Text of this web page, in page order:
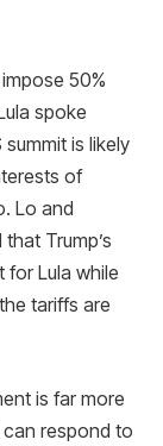
50%
spoke
is likely
of
Lo and
Trump’s
for Lula while
tariffs are
is far more
respond to